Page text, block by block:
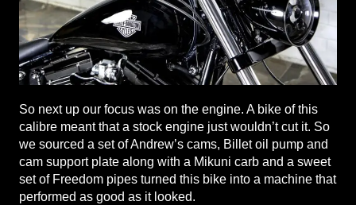
So next up our focus was on the engine. A bike of this
calibre meant that a stock engine just wouldn’t cut it. So
we sourced a set of Andrew’s cams, Billet oil pump and
cam support plate along with a Mikuni carb and a sweet
set of Freedom pipes turned this bike into a machine that
performed as good as it looked.